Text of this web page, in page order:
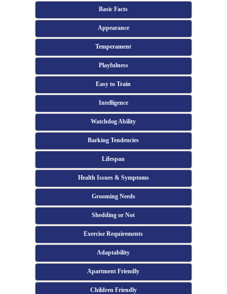
Basic Facts
Appearance
Temperament
Playfulness
Easy to Train
Intelligence
Watchdog Ability
Barking Tendencies
Lifespan
Health Issues & Symptoms
Grooming Needs
Shedding or Not
Exercise Requirements
Adaptability
Apartment Friendly
Children Friendly